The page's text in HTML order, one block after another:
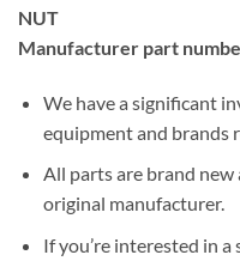
NUT
Manufacturer part
We have a significant
equipment and brands
All parts are brand
original manufacturer.
If you’re interested in